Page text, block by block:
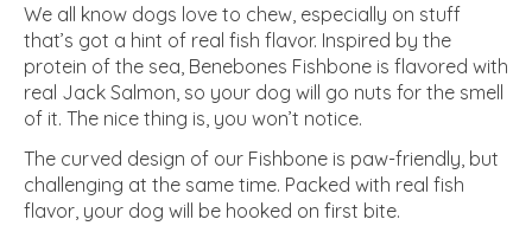
We all know dogs love to chew, especially on stuff
that’s got a hint of real fish flavor. Inspired by the
protein of the sea, Benebones Fishbone is flavored with
real Jack Salmon, so your dog will go nuts for the smell
of it. The nice thing is, you won’t notice.
The curved design of our Fishbone is paw-friendly, but
challenging at the same time. Packed with real fish
flavor, your dog will be hooked on first bite.